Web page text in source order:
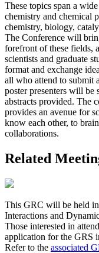
These topics span a
chemistry and chemical
chemistry, biology,
The Conference will
forefront of these fields,
scientists and graduate
format and exchange
all who attend to submit
poster presenters will be
abstracts provided. The
provides an avenue for
know each other, to
collaborations.
Related
This GRC will be held
Interactions and
Those interested in
application for the GRS
Refer to the associated